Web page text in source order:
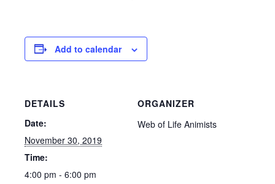
Add to calendar
DETAILS
Date:
November 30, 2019
Time:
4:00 pm - 6:00 pm
ORGANIZER
Web of Life Animists